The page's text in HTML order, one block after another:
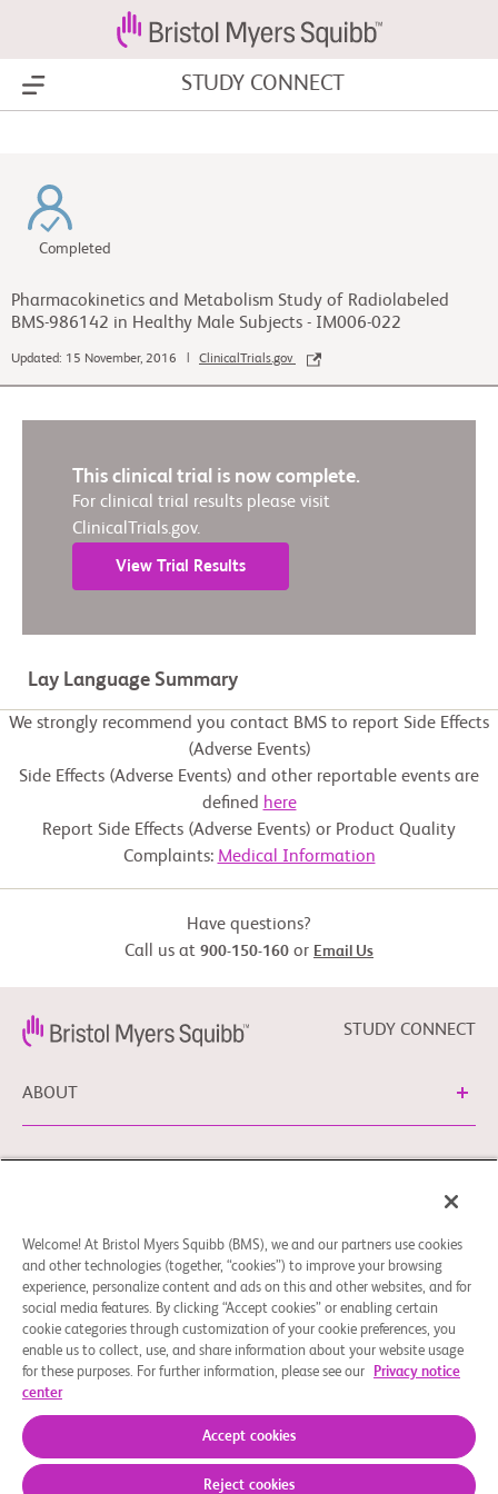
Show Menu STUDY CONNECT
Completed
Pharmacokinetics and Metabolism Study of Radiolabeled
BMS-986142 in Healthy Male Subjects - IM006-022
Updated: 15 November, 2016 | ClinicalTrials.gov
This clinical trial is now complete.
For clinical trial results please visit
ClinicalTrials.gov.
View Trial Results
Lay Language Summary
We strongly recommend you contact BMS to report Side Effects
(Adverse Events)
Side Effects (Adverse Events) and other reportable events are
defined here
Report Side Effects (Adverse Events) or Product Quality
Complaints: Medical Information
Have questions?
Call us at 900-150-160 or Email Us
STUDY CONNECT
ABOUT
NEED HELP?
Legal Notice Privacy Policy Cookie Preferences
You can contact our EU Data Protection Delegate at
EUDPO@BMS.com to exercise any data privacy rights, as
well as to raise any questions or concerns regarding the
treatment of your personal data by Bristol Myers Squibb,
© 2026 Bristol-Myers Squibb Company
Welcome! At Bristol Myers Squibb (BMS), we and our partners use cookies
and other technologies (together, “cookies”) to improve your browsing
experience, personalize content and ads on this and other websites, and for
social media features. By clicking “Accept cookies” or enabling certain
cookie categories through customization of your cookie preferences, you
enable us to collect, use, and share information about your website usage
for these purposes. For further information, please see our
Privacy notice
center
Accept cookies
Reject cookies